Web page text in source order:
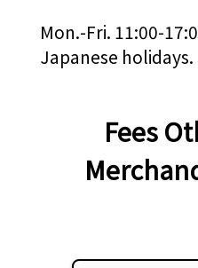
Mon.-Fri. 11:00-
Japanese holidays.
Fees